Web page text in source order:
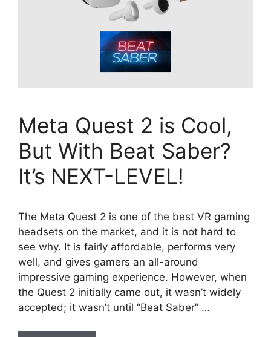
Meta Quest 2 is Cool,
But With Beat Saber?
It’s NEXT-LEVEL!
The Meta Quest 2 is one of the best VR gaming
headsets on the market, and it is not hard to
see why. It is fairly affordable, performs very
well, and gives gamers an all-around
impressive gaming experience. However, when
the Quest 2 initially came out, it wasn’t widely
accepted; it wasn’t until “Beat Saber” …